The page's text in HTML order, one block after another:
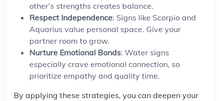
other’s strengths creates balance.
Respect Independence: Signs like Scorpio and
Aquarius value personal space. Give your
partner room to grow.
Nurture Emotional Bonds: Water signs
especially crave emotional connection, so
prioritize empathy and quality time.
By applying these strategies, you can deepen your